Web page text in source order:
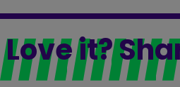
Love it?